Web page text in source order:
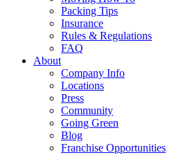
Packing Tips
Insurance
Rules & Regulations
FAQ
About
Company Info
Locations
Press
Community
Going Green
Blog
Franchise Opportunities